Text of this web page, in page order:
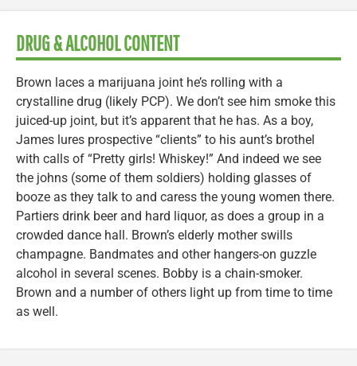
DRUG & ALCOHOL CONTENT
Brown laces a marijuana joint he’s rolling with a
crystalline drug (likely PCP). We don’t see him smoke this
juiced-up joint, but it’s apparent that he has. As a boy,
James lures prospective “clients” to his aunt’s brothel
with calls of “Pretty girls! Whiskey!” And indeed we see
the johns (some of them soldiers) holding glasses of
booze as they talk to and caress the young women there.
Partiers drink beer and hard liquor, as does a group in a
crowded dance hall. Brown’s elderly mother swills
champagne. Bandmates and other hangers-on guzzle
alcohol in several scenes. Bobby is a chain-smoker.
Brown and a number of others light up from time to time
as well.